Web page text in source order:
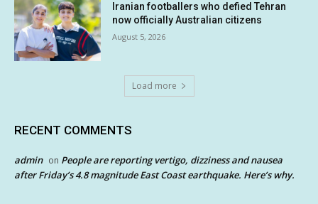
Iranian footballers who defied Tehran
now officially Australian citizens
August 5, 2026
Load more
RECENT COMMENTS
admin on People are reporting vertigo, dizziness and nausea
after Friday’s 4.8 magnitude East Coast earthquake. Here’s why.